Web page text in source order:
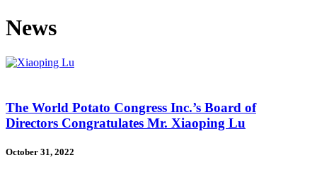
News
The World Potato Congress Inc.’s Board of
Directors Congratulates Mr. Xiaoping Lu
October 31, 2022